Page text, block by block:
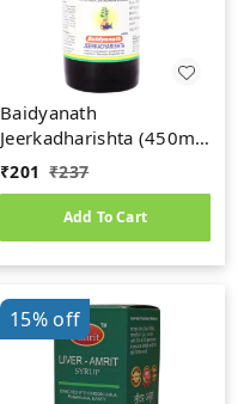
Baidyanath
Jeerkadharishta (450ml)
(Jeerakadyarishta)
₹201 ₹237
Add To Cart
15%off